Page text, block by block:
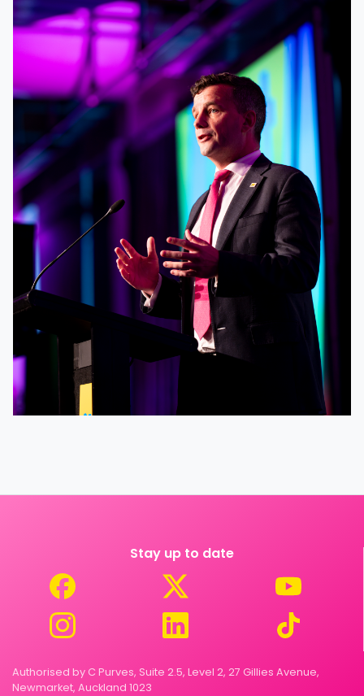
Stay up to date
Authorised by C Purves, Suite 2.5, Level 2, 27 Gillies Avenue,
Newmarket, Auckland 1023